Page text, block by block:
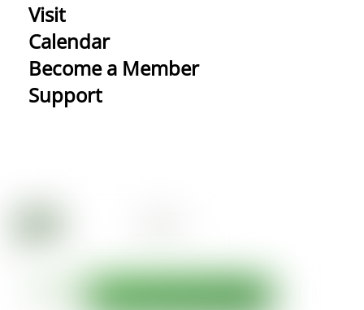
Visit
Calendar
Become a Member
Support